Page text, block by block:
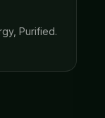
Purified.